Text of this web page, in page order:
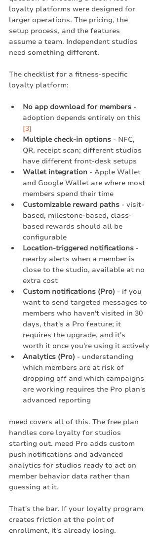
loyalty platforms were designed for
larger operations. The pricing, the
setup process, and the features
assume a team. Independent studios
need something different.
The checklist for a fitness-specific
loyalty platform:
No app download for members -
adoption depends entirely on this
[3]
Multiple check-in options - NFC,
QR, receipt scan; different studios
have different front-desk setups
Wallet integration - Apple Wallet
and Google Wallet are where most
members spend their time
Customizable reward paths - visit-
based, milestone-based, class-
based rewards should all be
configurable
Location-triggered notifications -
nearby alerts when a member is
close to the studio, available at no
extra cost
Custom notifications (Pro) - if you
want to send targeted messages to
members who haven't visited in 30
days, that's a Pro feature; it
requires the upgrade, and it's
worth it once you're using it actively
Analytics (Pro) - understanding
which members are at risk of
dropping off and which campaigns
are working requires the Pro plan's
advanced reporting
meed covers all of this. The free plan
handles core loyalty for studios
starting out. meed Pro adds custom
push notifications and advanced
analytics for studios ready to act on
member behavior data rather than
guessing at it.
That's the bar. If your loyalty program
creates friction at the point of
enrollment, it's already losing.